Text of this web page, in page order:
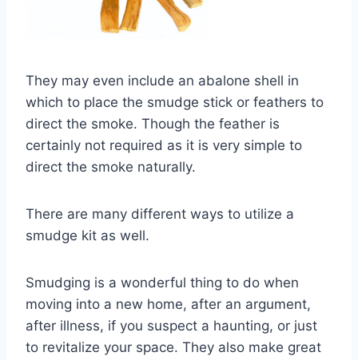
They may even include an abalone shell in
which to place the smudge stick or feathers to
direct the smoke. Though the feather is
certainly not required as it is very simple to
direct the smoke naturally.
There are many different ways to utilize a
smudge kit as well.
Smudging is a wonderful thing to do when
moving into a new home, after an argument,
after illness, if you suspect a haunting, or just
to revitalize your space. They also make great